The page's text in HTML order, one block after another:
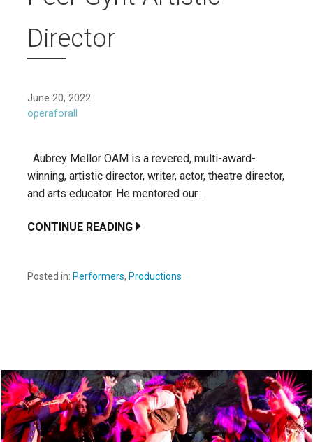
Director
June 20, 2022
operaforall
Aubrey Mellor OAM is a revered, multi-award-
winning, artistic director, writer, actor, theatre director,
and arts educator. He mentored our…
CONTINUE READING
Posted in: Performers, Productions